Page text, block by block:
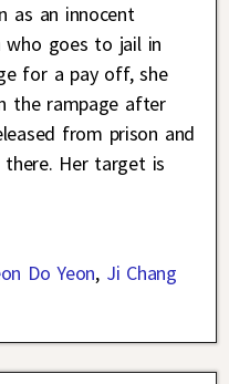
as an innocent
who goes to jail in
for a pay off, she
the rampage after
from prison and
Her target is
Do Yeon, Ji Chang